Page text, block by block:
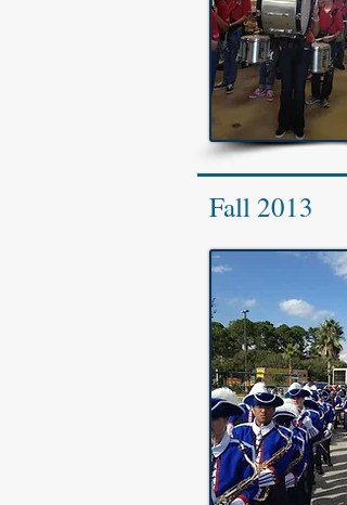
Fall 2013